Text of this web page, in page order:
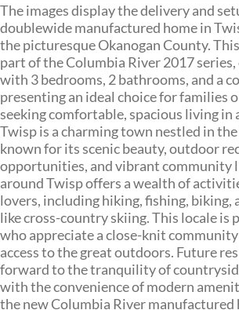
The images display the delivery and
doublewide manufactured home in
the picturesque Okanogan County.
part of the Columbia River 2017
with 3 bedrooms, 2 bathrooms, and a
presenting an ideal choice for families
seeking comfortable, spacious living in
Twisp is a charming town nestled in
known for its scenic beauty, outdoor
opportunities, and vibrant community
around Twisp offers a wealth of
lovers, including hiking, fishing, biking,
like cross-country skiing. This locale is
who appreciate a close-knit
access to the great outdoors. Future
forward to the tranquility of
with the convenience of modern
the new Columbia River manufactured